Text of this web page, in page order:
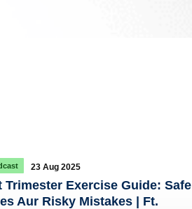
23 Aug 2025
Trimester Exercise Guide: Safe
Aur Risky Mistakes | Ft.